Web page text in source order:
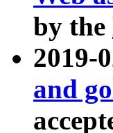
by the
2019-
and